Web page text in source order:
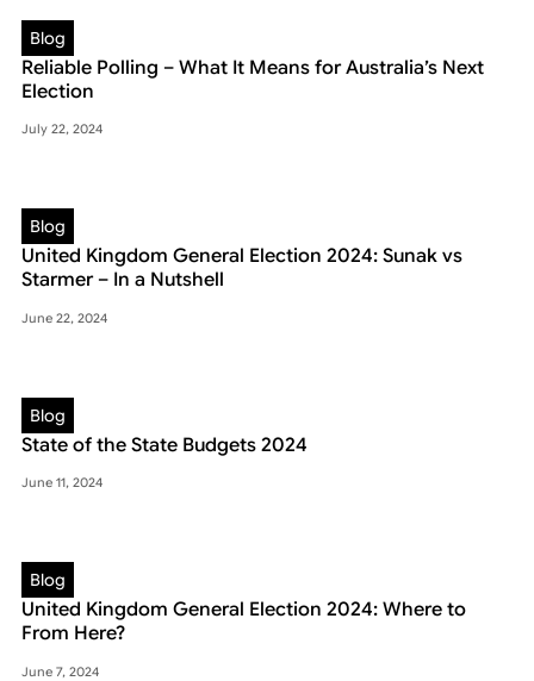
Blog
Reliable Polling – What It Means for Australia’s Next
Election
July 22, 2024
Blog
United Kingdom General Election 2024: Sunak vs
Starmer – In a Nutshell
June 22, 2024
Blog
State of the State Budgets 2024
June 11, 2024
Blog
United Kingdom General Election 2024: Where to
From Here?
June 7, 2024